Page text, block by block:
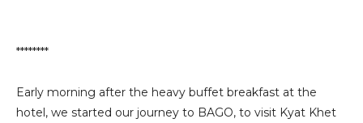
********
Early morning after the heavy buffet breakfast at the
hotel, we started our journey to BAGO, to visit Kyat Khet